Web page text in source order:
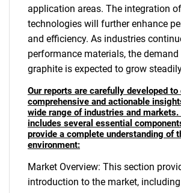
application areas. The integration
technologies will further enhance
and efficiency. As industries
performance materials, the
graphite is expected to grow
Our reports are carefully developed to
comprehensive and actionable
wide range of industries and markets.
includes several essential
provide a complete understanding of
environment:
Market Overview: This section
introduction to the market,